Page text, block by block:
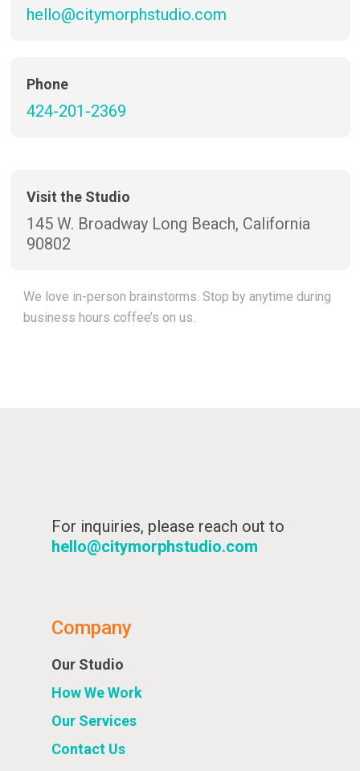
hello@citymorphstudio.com
Phone
424-201-2369
Visit the Studio
145 W. Broadway Long Beach, California
90802
We love in-person brainstorms. Stop by anytime during
business hours coffee’s on us.
For inquiries, please reach out to
hello@citymorphstudio.com
Company
Our Studio
How We Work
Our Services
Contact Us